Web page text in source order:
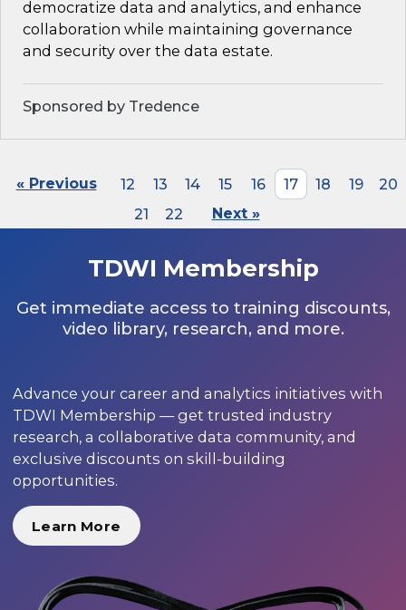
democratize data and analytics, and enhance
collaboration while maintaining governance
and security over the data estate.
Sponsored by Tredence
« Previous 12 13 14 15 16 17 18 19
20
21
22 Next »
TDWI Membership
Get immediate access to training discounts,
video library, research, and more.
Advance your career and analytics initiatives with
TDWI Membership — get trusted industry
research, a collaborative data community, and
exclusive discounts on skill-building
opportunities.
Learn More